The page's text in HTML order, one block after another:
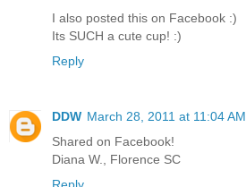
I also posted this on Facebook :)
Its SUCH a cute cup! :)
Reply
DDW March 28, 2011 at 11:04 AM
Shared on Facebook!
Diana W., Florence SC